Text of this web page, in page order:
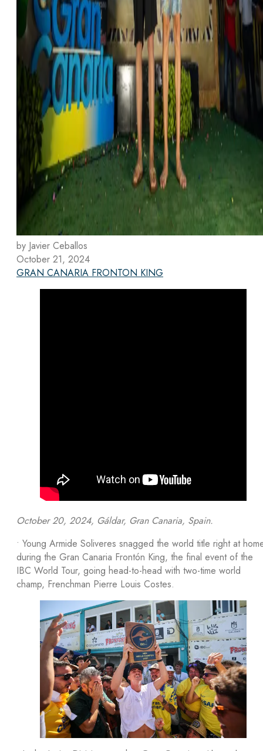
by Javier Ceballos
October 21, 2024
GRAN CANARIA FRONTON KING
October 20, 2024, Gáldar, Gran Canaria, Spain.
• Young Armide Soliveres snagged the world title right at
during the Gran Canaria Frontón King, the final event of the
IBC World Tour, going head-to-head with two-time world
champ, Frenchman Pierre Louis Costes.